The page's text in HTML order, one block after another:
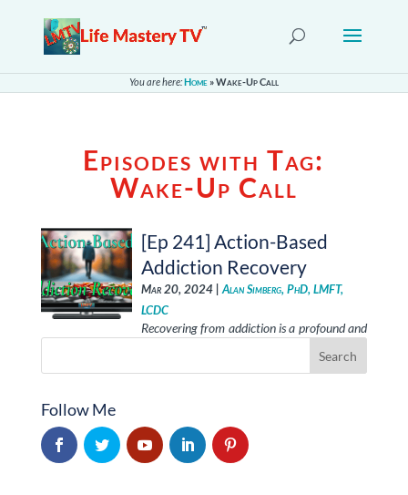
You are here:Home »Wake-Up Call
Episodes with Tag:
Wake-Up Call
[Ep 241] Action-Based
Addiction Recovery
Mar 20, 2024 |Alan Simberg, PhD, LMFT,
LCDC
Recovering from addiction is a profound and
transformative experience that encompasses self-awareness,
Follow Me